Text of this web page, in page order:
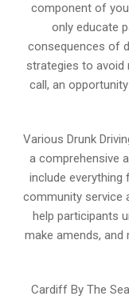
component of
only educate
consequences of
strategies to avoid
call, an
Various Drunk
a comprehensive
include
community service
help participants
make amends,
Cardiff By The